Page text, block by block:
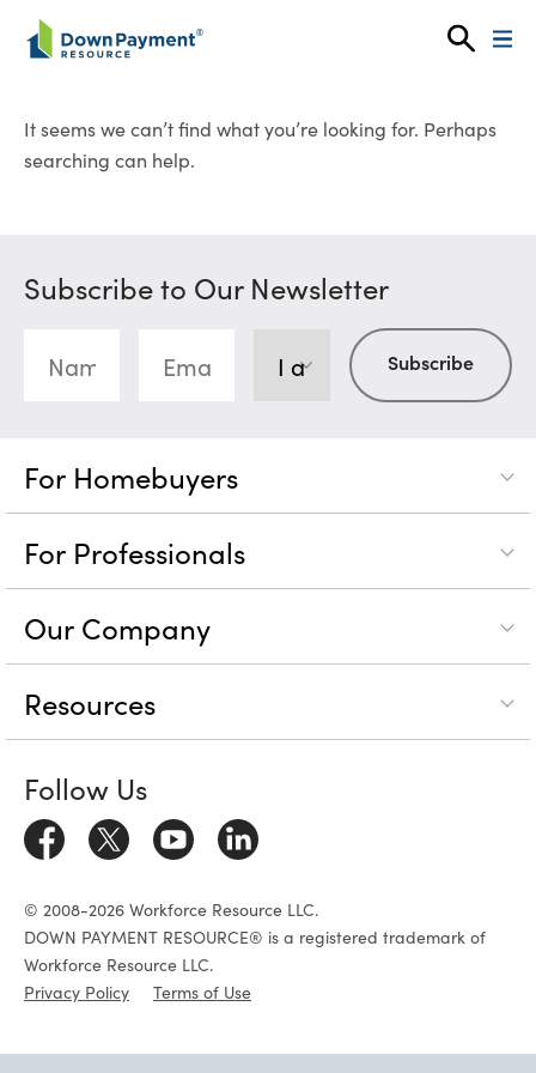
Skip to content
It seems we can’t find what you’re looking for. Perhaps
searching can help.
Subscribe to Our Newsletter
For Homebuyers
For Professionals
Our Company
Resources
Follow Us
© 2008-2026 Workforce Resource LLC.
DOWN PAYMENT RESOURCE® is a registered trademark of
Workforce Resource LLC.
Privacy Policy
Terms of Use